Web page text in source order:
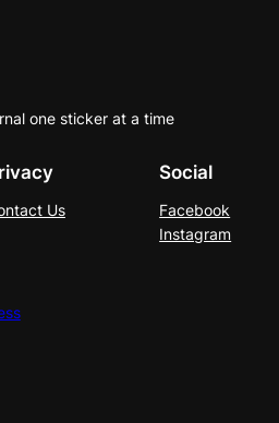
one sticker at a time
Us
Social
Facebook
Instagram